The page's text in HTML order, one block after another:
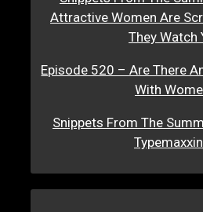
Attractive Women Are
They Watch
Episode 520 – Are There
With
Snippets From The